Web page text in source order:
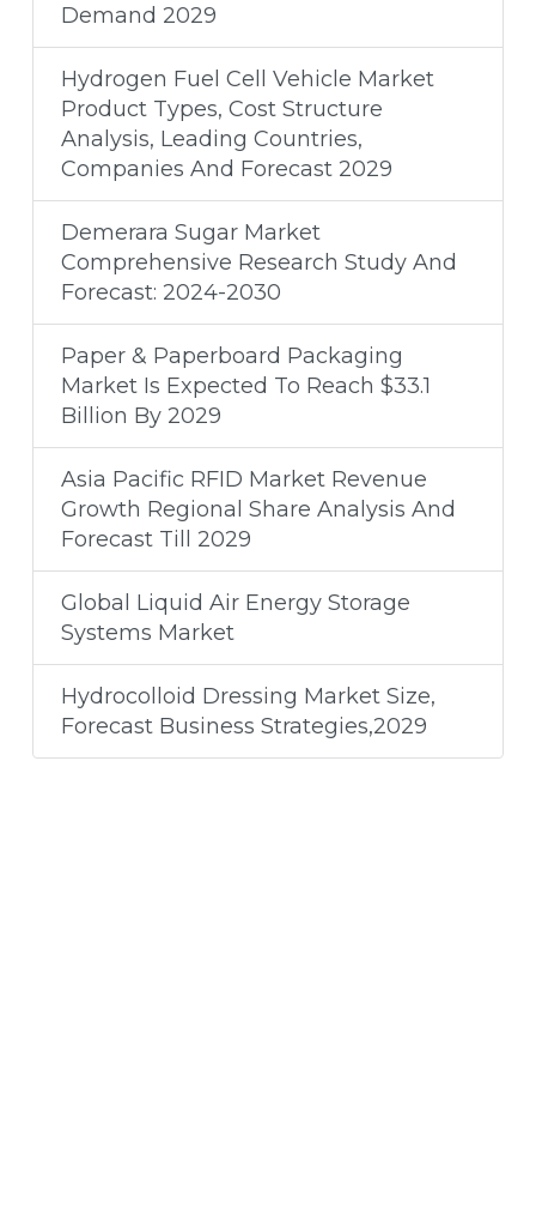
Demand 2029
Hydrogen Fuel Cell Vehicle Market
Product Types, Cost Structure
Analysis, Leading Countries,
Companies And Forecast 2029
Demerara Sugar Market
Comprehensive Research Study And
Forecast: 2024-2030
Paper & Paperboard Packaging
Market Is Expected To Reach $33.1
Billion By 2029
Asia Pacific RFID Market Revenue
Growth Regional Share Analysis And
Forecast Till 2029
Global Liquid Air Energy Storage
Systems Market
Hydrocolloid Dressing Market Size,
Forecast Business Strategies,2029